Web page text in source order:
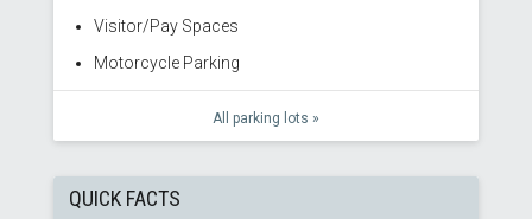
Visitor/Pay Spaces
Motorcycle Parking
All parking lots »
QUICK FACTS